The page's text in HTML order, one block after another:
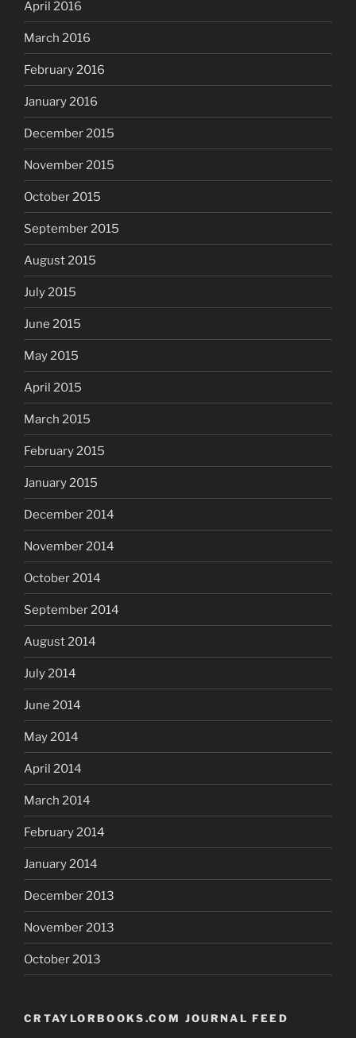
April 2016
March 2016
February 2016
January 2016
December 2015
November 2015
October 2015
September 2015
August 2015
July 2015
June 2015
May 2015
April 2015
March 2015
February 2015
January 2015
December 2014
November 2014
October 2014
September 2014
August 2014
July 2014
June 2014
May 2014
April 2014
March 2014
February 2014
January 2014
December 2013
November 2013
October 2013
CRTAYLORBOOKS.COM JOURNAL FEED